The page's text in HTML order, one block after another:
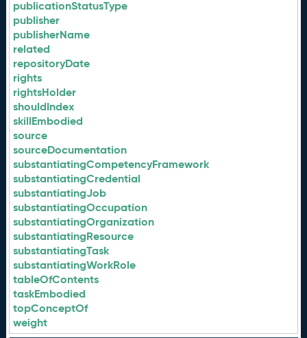
publicationStatusType
publisher
publisherName
related
repositoryDate
rights
rightsHolder
shouldIndex
skillEmbodied
source
sourceDocumentation
substantiatingCompetencyFramework
substantiatingCredential
substantiatingJob
substantiatingOccupation
substantiatingOrganization
substantiatingResource
substantiatingTask
substantiatingWorkRole
tableOfContents
taskEmbodied
topConceptOf
weight